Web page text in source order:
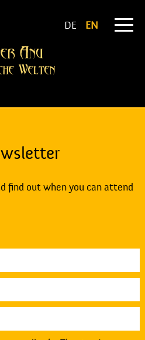
DE EN
find out when you can attend